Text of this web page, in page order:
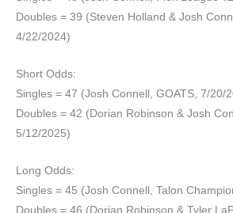
Doubles = 39 (Steven Holland & Josh
4/22/2024)
Short Odds:
Singles = 47 (Josh Connell, GOATS, 7/20/
Doubles = 42 (Dorian Robinson & Josh
5/12/2025)
Long Odds:
Singles = 45 (Josh Connell, Talon
Doubles = 46 (Dorian Robinson & Tyler